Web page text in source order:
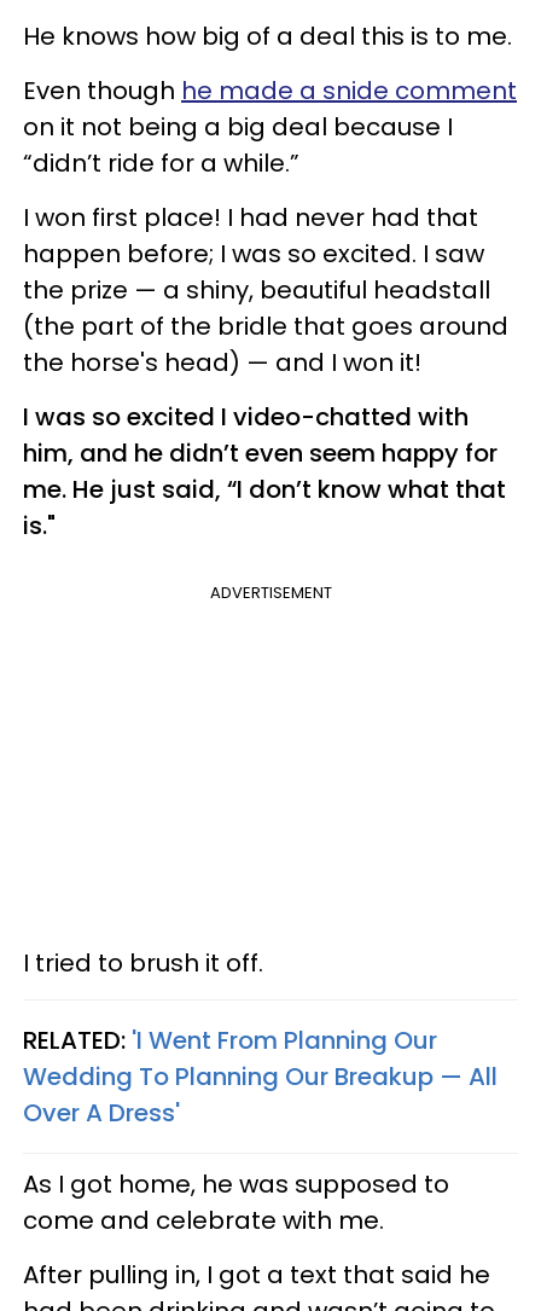
He knows how big of a deal this is to me.
Even though he made a snide comment
on it not being a big deal because I
“didn’t ride for a while.”
I won first place! I had never had that
happen before; I was so excited. I saw
the prize — a shiny, beautiful headstall
(the part of the bridle that goes around
the horse's head) — and I won it!
I was so excited I video-chatted with
him, and he didn’t even seem happy for
me. He just said, “I don’t know what that
is."
ADVERTISEMENT
I tried to brush it off.
RELATED: 'I Went From Planning Our
Wedding To Planning Our Breakup — All
Over A Dress'
As I got home, he was supposed to
come and celebrate with me.
After pulling in, I got a text that said he